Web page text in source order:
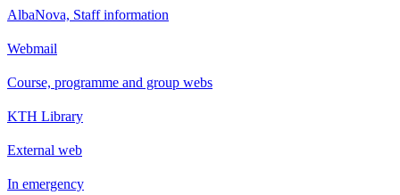
AlbaNova, Staff information
Webmail
Course, programme and group webs
KTH Library
External web
In emergency